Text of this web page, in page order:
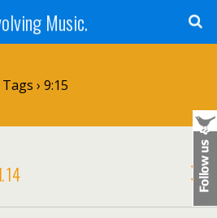
Music.
Tags › 9:15
14